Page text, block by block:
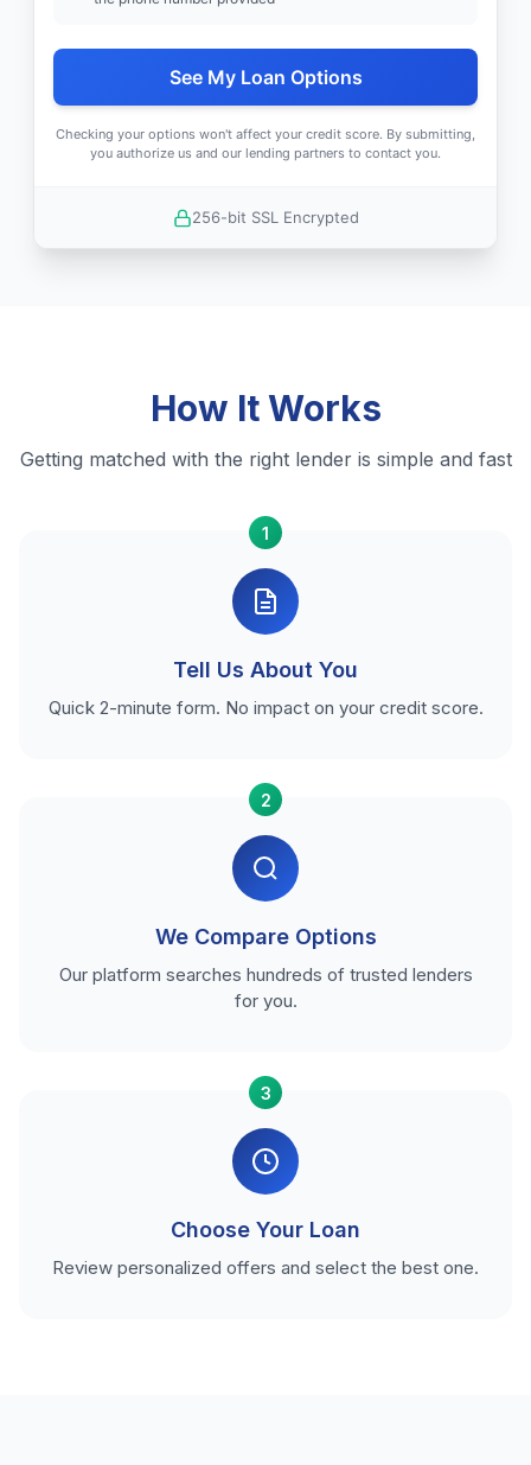
See My Loan Options
Checking your options won't affect your credit score. By submitting,
you authorize us and our lending partners to contact you.
256-bit SSL Encrypted
How It Works
Getting matched with the right lender is simple and fast
1
Tell Us About You
Quick 2-minute form. No impact on your credit score.
2
We Compare Options
Our platform searches hundreds of trusted lenders
for you.
3
Choose Your Loan
Review personalized offers and select the best one.